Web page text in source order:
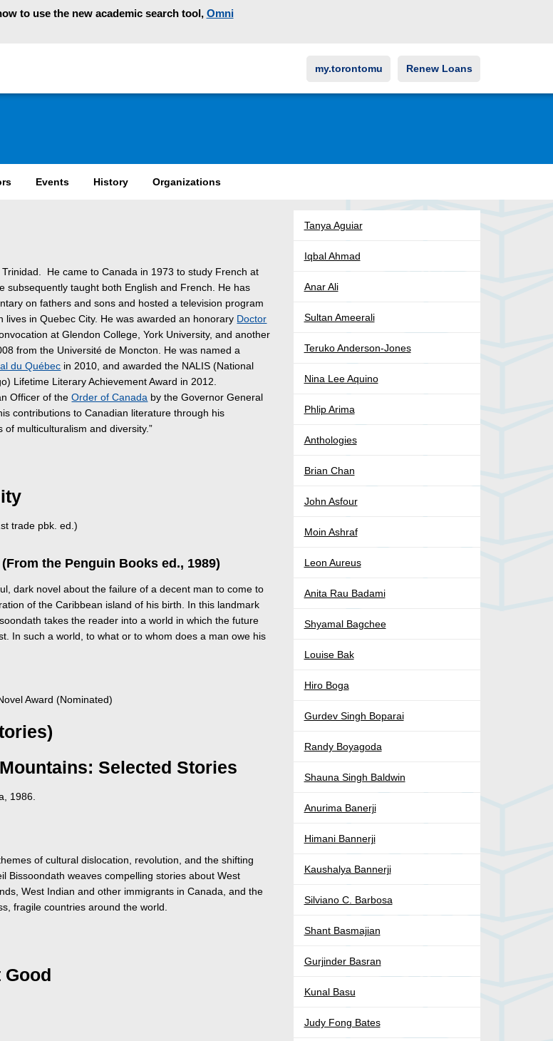
to use the new academic search tool, Omni
my.torontomu Renew Loans
Events History Organizations
He came to Canada in 1973 to study French at
subsequently taught both English and French. He has
on fathers and sons and hosted a television program
lives in Quebec City. He was awarded an honorary Doctor
at Glendon College, York University, and another
from the Université de Moncton. He was named a
du Québec in 2010, and awarded the NALIS (National
Lifetime Literary Achievement Award in 2012.
Officer of theOrder of Canada by the Governor General
contributions to Canadian literature through his
multiculturalism and diversity.”
trade pbk. ed.)
the Penguin Books ed., 1989)
dark novel about the failure of a decent man to come to
of the Caribbean island of his birth. In this landmark
takes the reader into a world in which the future
In such a world, to what or to whom does a man owe his
Award (Nominated)
Selected Stories
1986.
of cultural dislocation, revolution, and the shifting
Bissoondath weaves compelling stories about West
West Indian and other immigrants in Canada, and the
fragile countries around the world.
Tanya Aguiar
Iqbal Ahmad
Anar Ali
Sultan Ameerali
Teruko Anderson-Jones
Nina Lee Aquino
Phlip Arima
Anthologies
Brian Chan
John Asfour
Moin Ashraf
Leon Aureus
Anita Rau Badami
Shyamal Bagchee
Louise Bak
Hiro Boga
Gurdev Singh Boparai
Randy Boyagoda
Shauna Singh Baldwin
Anurima Banerji
Himani Bannerji
Kaushalya Bannerji
Silviano C. Barbosa
Shant Basmajian
Gurjinder Basran
Kunal Basu
Judy Fong Bates